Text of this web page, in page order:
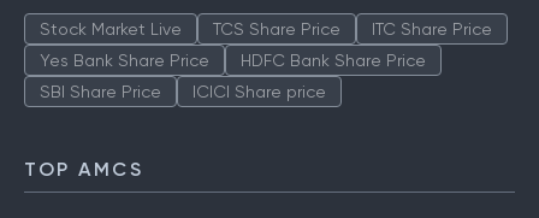
Stock Market Live TCS Share Price
ITC Share Price
Yes Bank Share Price
HDFC Bank Share Price
SBI Share Price
ICICI Share price
TOP AMCS